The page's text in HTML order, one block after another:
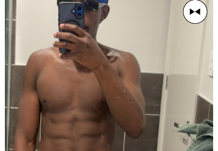
Young Chap 18-26
BUILD
Athletic
PRICE RANGE
LOCATION